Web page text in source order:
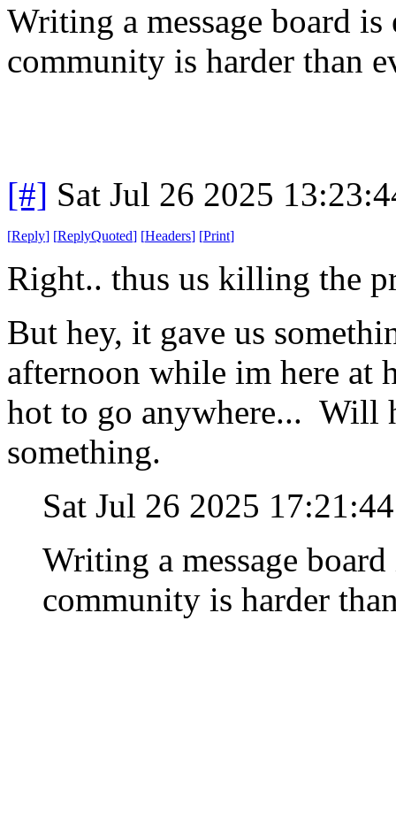
Writing a message board
community is harder than
[#] Sat Jul 26 2025
[Reply] [ReplyQuoted] [Headers] [Print]
Right.. thus us killing the
But hey, it gave us
afternoon while im here at
hot to go anywhere... Will
something.
Sat Jul 26 2025
Writing a message
community is harder